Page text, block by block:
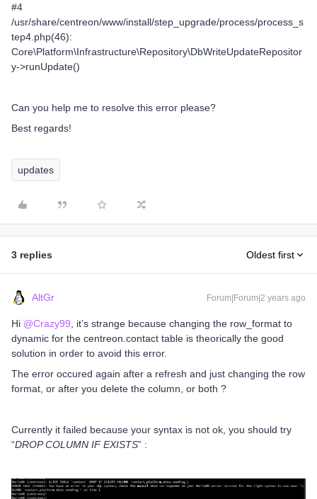
#4
/usr/share/centreon/www/install/step_upgrade/process/process_s
tep4.php(46):
Core\Platform\Infrastructure\Repository\DbWriteUpdateRepositor
y->runUpdate()
Can you help me to resolve this error please?
Best regards!
updates
3 replies Oldest first
AltGr Forum|Forum|2 years ago
Hi @Crazy99 , it’s strange because changing the row_format to
dynamic for the centreon.contact table is theorically the good
solution in order to avoid this error.
The error occured again after a refresh and just changing the row
format, or after you delete the column, or both ?
Currently it failed because your syntax is not ok, you should try
“DROP COLUMN IF EXISTS” :